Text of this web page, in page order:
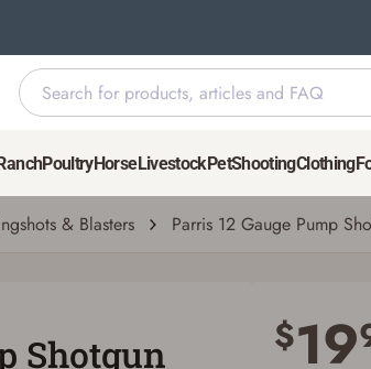
PoultryHorseLivestockPetShootingClothing
& Blasters Parris 12 Gauge Pump
You must have an Account to save your Favorites List.
Shotgun
$19